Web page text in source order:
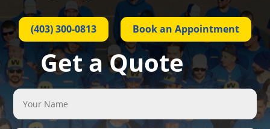
(403) 300-0813 Book an Appointment
Get a Quote